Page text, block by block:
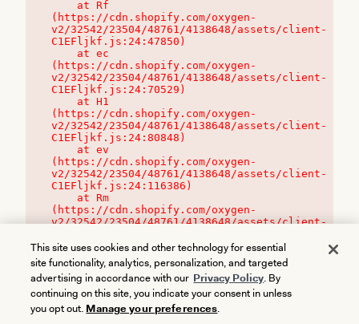
(https://cdn.shopify.com/oxygen-
v2/32542/23504/48761/4138648/assets/client-
C1EFljkf.js:24:47850)
(https://cdn.shopify.com/oxygen-
v2/32542/23504/48761/4138648/assets/client-
C1EFljkf.js:24:70529)
(https://cdn.shopify.com/oxygen-
v2/32542/23504/48761/4138648/assets/client-
C1EFljkf.js:24:80848)
(https://cdn.shopify.com/oxygen-
v2/32542/23504/48761/4138648/assets/client-
C1EFljkf.js:24:116386)
(https://cdn.shopify.com/oxygen-
v2/32542/23504/48761/4138648/assets/client-
This site uses cookies and other technology for essential
site functionality, analytics, personalization, and targeted
advertising in accordance with our Privacy Policy. By
continuing on this site, you indicate your consent in unless
you opt out. Manage your preferences.